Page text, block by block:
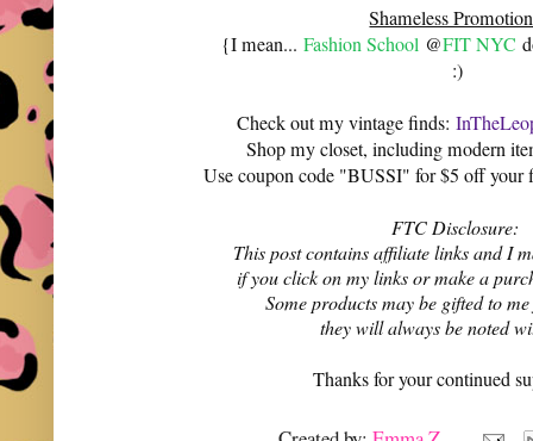
Shameless
{I mean...Fashion School @FIT NYC
:)
Check out my vintage finds:
Shop my closet, including modern
Use coupon code "BUSSI" for $5 off
FTC Disclosure:
This post contains affiliate links and I
if you click on my links or make a
Some products may be gifted to
they will always be noted
Thanks for your continued